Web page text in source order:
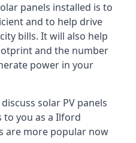
panels installed is to
and to help drive
bills. It will also help
and the number
power in your
solar PV panels
to you as a Ilford
are more popular now